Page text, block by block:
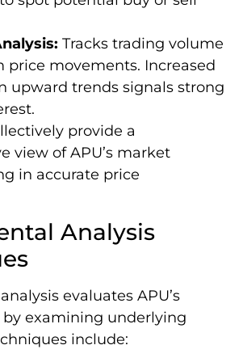
Tracks trading volume
price movements. Increased
upward trends signals strong
provide a
view of APU’s market
in accurate price
Analysis
evaluates APU’s
examining underlying
include: